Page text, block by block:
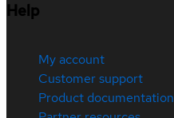
Help
My account
Customer support
Product documentation